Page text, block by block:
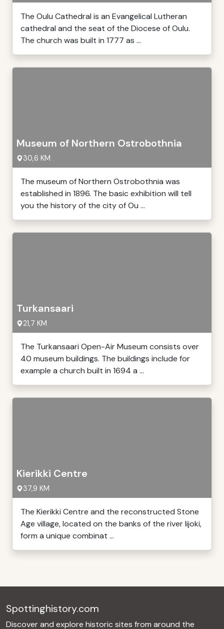
The Oulu Cathedral is an Evangelical Lutheran
cathedral and the seat of the Diocese of Oulu.
The church was built in 1777 as ...
Museum of Northern Ostrobothnia
30,6 KM
The museum of Northern Ostrobothnia was
established in 1896. The basic exhibition will tell
you the history of the city of Ou ...
Turkansaari
21,7 KM
The Turkansaari Open-Air Museum consists over
40 museum buildings. The buildings include for
example a church built in 1694 a ...
Kierikki Centre
37,9 KM
The Kierikki Centre and the reconstructed Stone
Age village, located on the banks of the river Iijoki,
form a unique combinat ...
Spottinghistory.com
Discover and explore historic sites from around the